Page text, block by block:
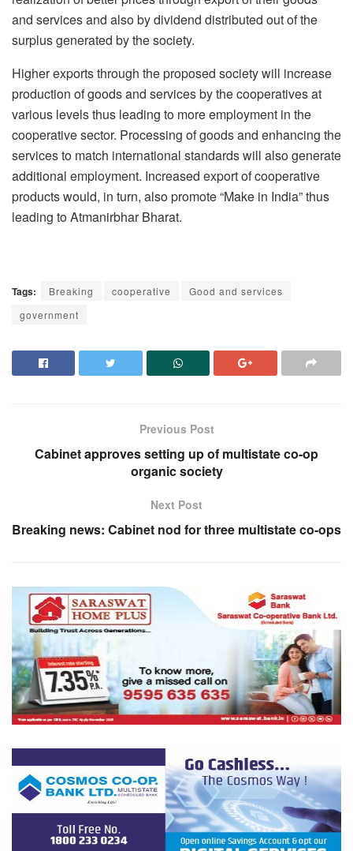
and services and also by dividend distributed out of the
surplus generated by the society.
Higher exports through the proposed society will increase
production of goods and services by the cooperatives at
various levels thus leading to more employment in the
cooperative sector. Processing of goods and enhancing the
services to match international standards will also generate
additional employment. Increased export of cooperative
products would, in turn, also promote “Make in India” thus
leading to Atmanirbhar Bharat.
Tags: Breaking cooperative
Good and services
government
Previous Post
Cabinet approves setting up of multistate co-op
organic society
Next Post
Breaking news: Cabinet nod for three multistate co-ops